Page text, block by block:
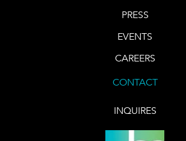
PRESS
EVENTS
CAREERS
CONTACT
INQUIRES